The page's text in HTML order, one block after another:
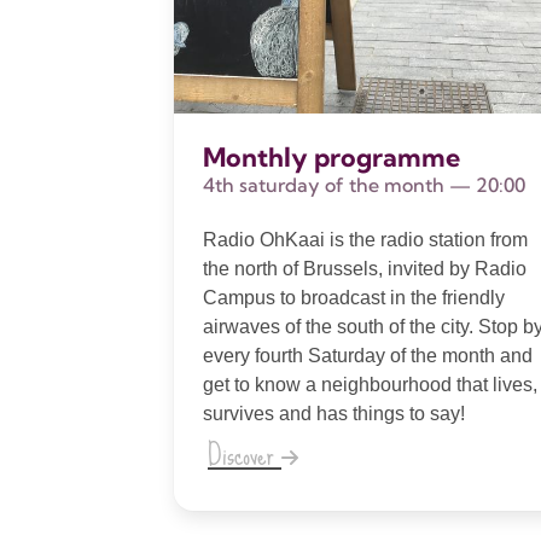
Monthly programme
4th saturday of the month — 20:00
Radio OhKaai is the radio station from
the north of Brussels, invited by Radio
Campus to broadcast in the friendly
airwaves of the south of the city. Stop
every fourth Saturday of the month and
get to know a neighbourhood that lives,
survives and has things to say!
Discover